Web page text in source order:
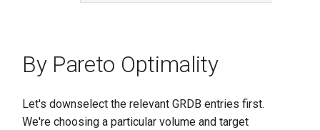
By Pareto Optimality
Let's downselect the relevant GRDB entries first.
We're choosing a particular volume and target